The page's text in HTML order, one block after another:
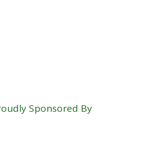
Sponsored By